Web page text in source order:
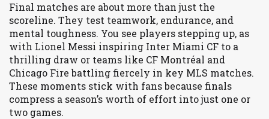
Final matches are about more than just the
scoreline. They test teamwork, endurance, and
mental toughness. You see players stepping up, as
with Lionel Messi inspiring Inter Miami CF to a
thrilling draw or teams like CF Montréal and
Chicago Fire battling fiercely in key MLS matches.
These moments stick with fans because finals
compress a season’s worth of effort into just one or
two games.